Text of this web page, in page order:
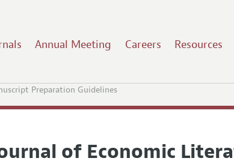
Annual Meeting Careers Resources
Preparation Guidelines
of Economic